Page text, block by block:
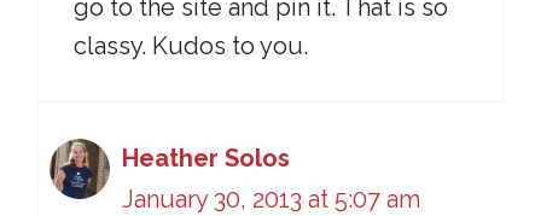
go to the site and pin it. That is so
classy. Kudos to you.
Heather Solos
January 30, 2013 at 5:07 am